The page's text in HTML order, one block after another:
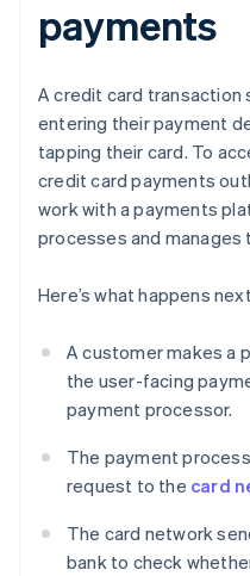
payments
A credit card
entering their payment
tapping their card. To
credit card payments
work with a payments
processes and manages
Here’s what happens
A customer makes a
the user-facing
payment processor.
The payment
request to the card
The card network
bank to check